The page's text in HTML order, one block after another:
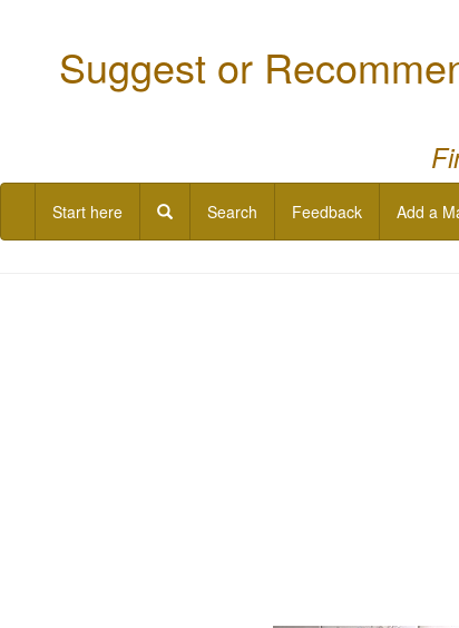
Suggest or
Start here Search Feedback Add a